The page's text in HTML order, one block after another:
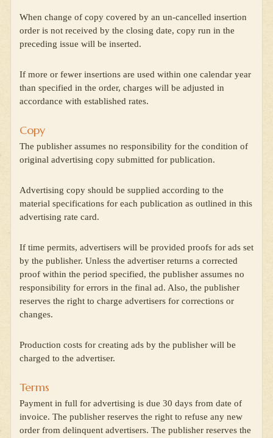
When change of copy covered by an un-cancelled insertion
order is not received by the closing date, copy run in the
preceding issue will be inserted.
If more or fewer insertions are used within one calendar year
than specified in the order, charges will be adjusted in
accordance with established rates.
Copy
The publisher assumes no responsibility for the condition of
original advertising copy submitted for publication.
Advertising copy should be supplied according to the
material specifications for each publication as outlined in this
advertising rate card.
If time permits, advertisers will be provided proofs for ads set
by the publisher. Unless the advertiser returns a corrected
proof within the period specified, the publisher assumes no
responsibility for errors in the final ad. Also, the publisher
reserves the right to charge advertisers for corrections or
changes.
Production costs for creating ads by the publisher will be
charged to the advertiser.
Terms
Payment in full for advertising is due 30 days from date of
invoice. The publisher reserves the right to refuse any new
order from delinquent advertisers. The publisher reserves the